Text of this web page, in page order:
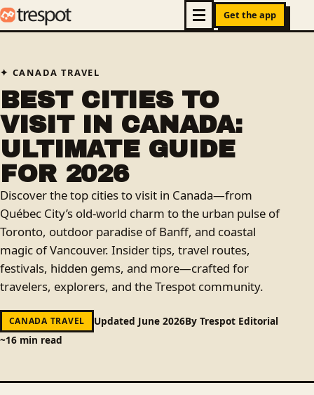
Get the app
CANADA TRAVEL
BEST CITIES TO
VISIT IN CANADA:
ULTIMATE GUIDE
FOR 2026
Discover the top cities to visit in Canada—from
Québec City’s old-world charm to the urban pulse of
Toronto, outdoor paradise of Banff, and coastal
magic of Vancouver. Insider tips, travel routes,
festivals, hidden gems, and more—crafted for
travelers, explorers, and the Trespot community.
CANADA TRAVEL Updated June 2026By Trespot Editorial
~16 min read